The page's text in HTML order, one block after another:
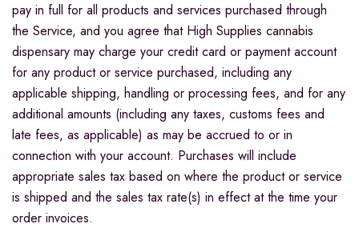
pay in full for all products and services purchased through
the Service, and you agree that High Supplies cannabis
dispensary may charge your credit card or payment account
for any product or service purchased, including any
applicable shipping, handling or processing fees, and for any
additional amounts (including any taxes, customs fees and
late fees, as applicable) as may be accrued to or in
connection with your account. Purchases will include
appropriate sales tax based on where the product or service
is shipped and the sales tax rate(s) in effect at the time your
order invoices.